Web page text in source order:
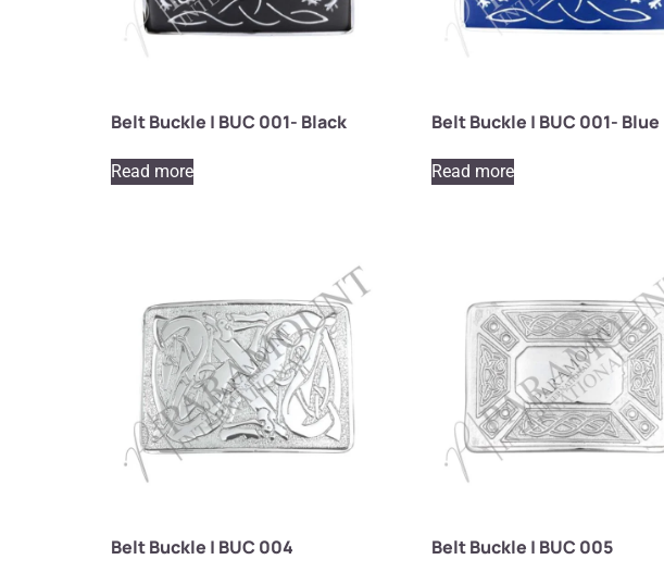
Belt Buckle | BUC 001- Black
Read more
Belt Buckle | BUC 001- Blue
Read more
Belt Buckle | BUC 004 Belt Buckle | BUC 005